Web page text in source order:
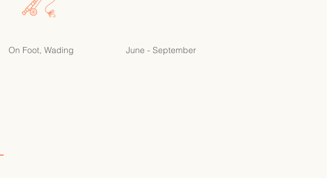
On Foot, Wading June - September